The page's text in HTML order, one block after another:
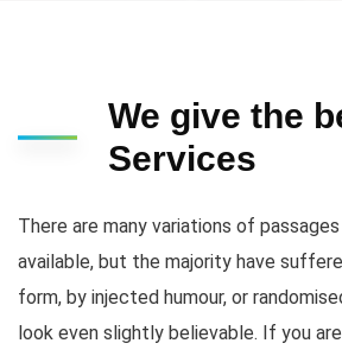
We give the
Services
There are many variations of
available, but the majority have
form, by injected humour, or
look even slightly believable. If you